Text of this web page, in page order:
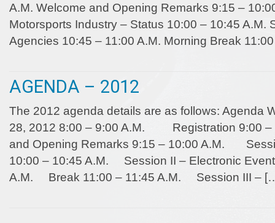
A.M. Welcome and Opening Remarks 9:15 –
Motorsports Industry – Status 10:00 – 10:45 A.M.
Agencies 10:45 – 11:00 A.M. Morning Break
AGENDA – 2012
The 2012 agenda details are as follows: Agenda
28, 2012 8:00 – 9:00 A.M. Registration
and Opening Remarks 9:15 – 10:00 A.M.
10:00 – 10:45 A.M. Session II – Electronic
A.M. Break 11:00 – 11:45 A.M. Session III –